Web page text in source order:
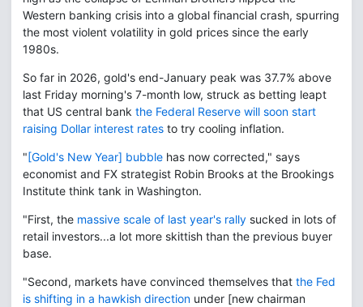
Western banking crisis into a global financial crash, spurring
the most violent volatility in gold prices since the early
1980s.
So far in 2026, gold's end-January peak was 37.7% above
last Friday morning's 7-month low, struck as betting leapt
that US central bank the Federal Reserve will soon start
raising Dollar interest rates to try cooling inflation.
"[Gold's New Year] bubble has now corrected," says
economist and FX strategist Robin Brooks at the Brookings
Institute think tank in Washington.
"First, the massive scale of last year's rally sucked in lots of
retail investors...a lot more skittish than the previous buyer
base.
"Second, markets have convinced themselves that the Fed
is shifting in a hawkish direction under [new chairman